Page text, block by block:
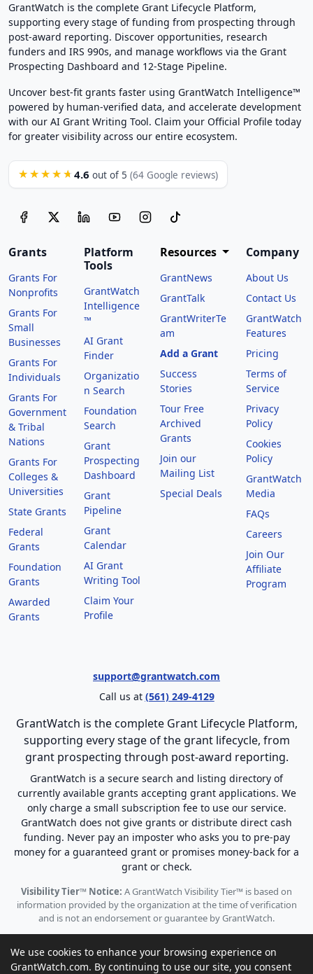
GrantWatch is the complete Grant Lifecycle Platform,
supporting every stage of funding from prospecting through
post-award reporting. Discover opportunities, research
funders and IRS 990s, and manage workflows via the Grant
Prospecting Dashboard and 12-Stage Pipeline.
Uncover best-fit grants faster using GrantWatch Intelligence™
powered by human-verified data, and accelerate development
with our AI Grant Writing Tool. Claim your Official Profile today
for greater visibility across our entire ecosystem.
★★★★★ 4.6 out of 5 (64 Google reviews)
Grants
Grants For
Nonprofits
Grants For
Small
Businesses
Grants For
Individuals
Grants For
Government
& Tribal
Nations
Grants For
Colleges &
Universities
State Grants
Federal
Grants
Foundation
Grants
Awarded
Grants
Platform
Tools
GrantWatch
Intelligence
™
AI Grant
Finder
Organizatio
n Search
Foundation
Search
Grant
Prospecting
Dashboard
Grant
Pipeline
Grant
Calendar
AI Grant
Writing Tool
Claim Your
Profile
Resources
GrantNews
GrantTalk
GrantWriterTe
am
Add a Grant
Success
Stories
Tour Free
Archived
Grants
Join our
Mailing List
Special Deals
Company
About Us
Contact Us
GrantWatch
Features
Pricing
Terms of
Service
Privacy
Policy
Cookies
Policy
GrantWatch
Media
FAQs
Careers
Join Our
Affiliate
Program
support@grantwatch.com
Call us at (561) 249-4129
GrantWatch is the complete Grant Lifecycle Platform,
supporting every stage of the grant lifecycle, from
grant prospecting through post-award reporting.
GrantWatch is a secure search and listing directory of
currently available grants accepting grant applications. We
only charge a small subscription fee to use our service.
GrantWatch does not give grants or distribute direct cash
funding. Never pay an imposter who asks you to pre-pay
money for a guaranteed grant or promises money-back for a
grant or check.
Visibility Tier™ Notice: A GrantWatch Visibility Tier™ is based on
information provided by the organization at the time of verification
and is not an endorsement or guarantee by GrantWatch.
We use cookies to enhance your browsing experience on
GrantWatch.com. By continuing to use our site, you consent